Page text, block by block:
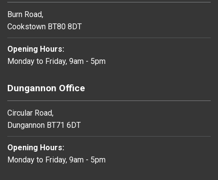
Burn Road,
Cookstown BT80 8DT
Opening Hours:
Monday to Friday, 9am - 5pm
Dungannon Office
Circular Road,
Dungannon BT71 6DT
Opening Hours:
Monday to Friday, 9am - 5pm